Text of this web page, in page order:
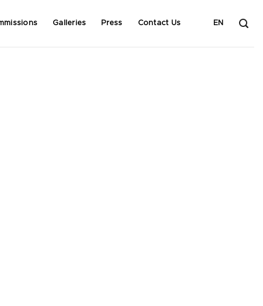
Galleries Press Contact Us EN